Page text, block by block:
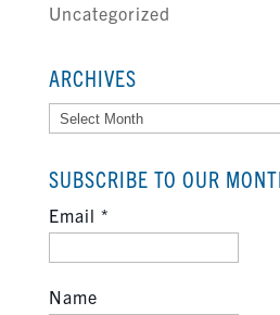
Uncategorized
ARCHIVES
Archives
SUBSCRIBE TO OUR
Email *
Name